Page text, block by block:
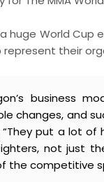
huge World Cup
their
business
changes, and
“They put a lot
not just
the competitive